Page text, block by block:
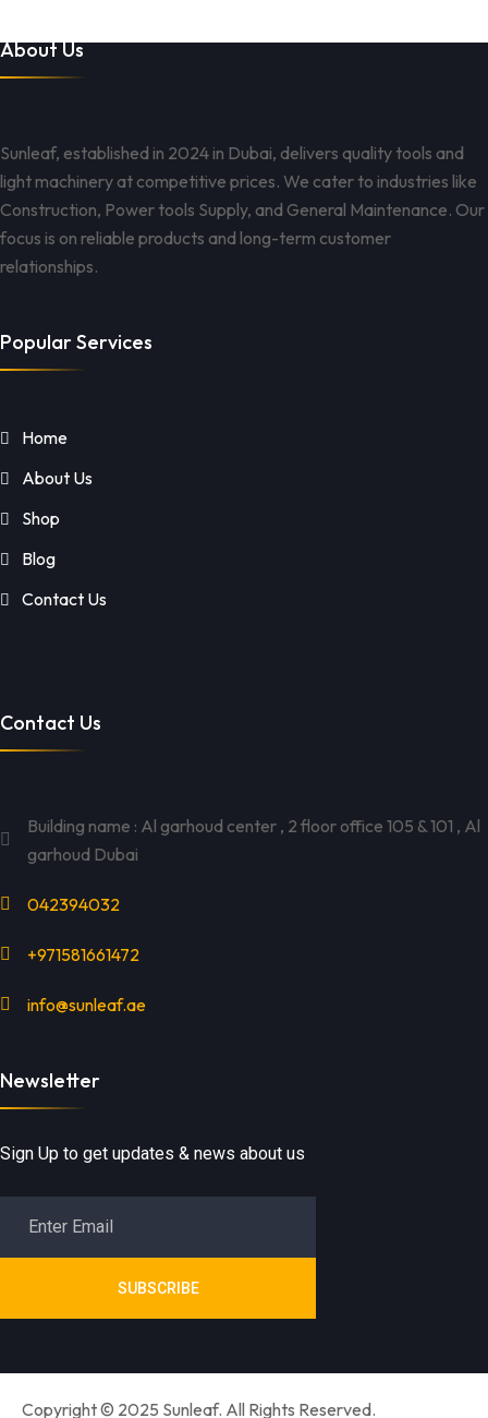
About Us
Sunleaf, established in 2024 in Dubai, delivers quality tools and
light machinery at competitive prices. We cater to industries like
Construction, Power tools Supply, and General Maintenance. Our
focus is on reliable products and long-term customer
relationships.
Popular Services
Home
About Us
Shop
Blog
Contact Us
Contact Us
Building name : Al garhoud center , 2 floor office 105 & 101 , Al
garhoud Dubai
042394032
+971581661472
info@sunleaf.ae
Newsletter
Sign Up to get updates & news about us
SUBSCRIBE
Copyright © 2025 Sunleaf. All Rights Reserved.